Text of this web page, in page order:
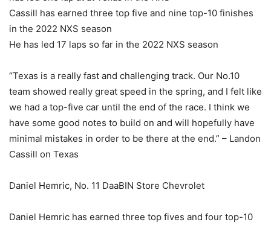
Cassill has earned three top five and nine top-10 finishes
in the 2022 NXS season
He has led 17 laps so far in the 2022 NXS season
“Texas is a really fast and challenging track. Our No.10
team showed really great speed in the spring, and I felt like
we had a top-five car until the end of the race. I think we
have some good notes to build on and will hopefully have
minimal mistakes in order to be there at the end.” – Landon
Cassill on Texas
Daniel Hemric, No. 11 DaaBIN Store Chevrolet
Daniel Hemric has earned three top fives and four top-10